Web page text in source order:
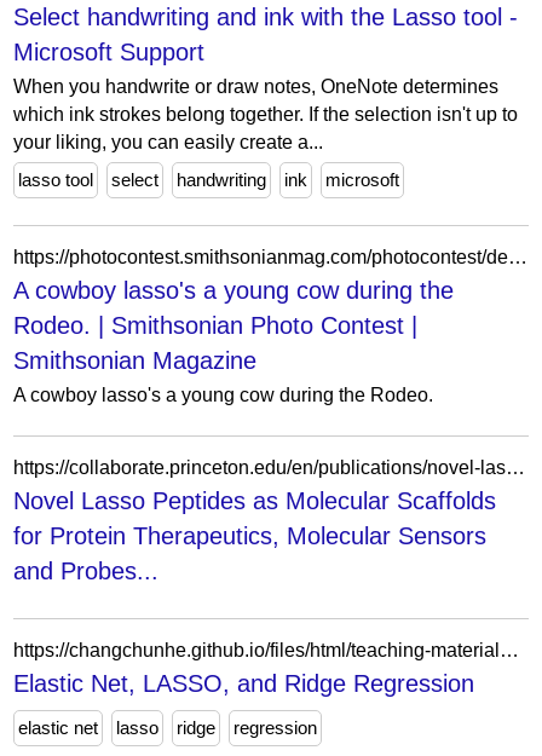
Select handwriting and ink with the Lasso tool -
Microsoft Support
When you handwrite or draw notes, OneNote determines
which ink strokes belong together. If the selection isn't up to
your liking, you can easily create a...
lasso tool
select handwriting ink microsoft
https://photocontest.smithsonianmag.com/photocontest/detail/a-cowboy-lassos-a-young-cow-during-the-rodeo/
A cowboy lasso's a young cow during the
Rodeo. | Smithsonian Photo Contest |
Smithsonian Magazine
A cowboy lasso's a young cow during the Rodeo.
https://collaborate.princeton.edu/en/publications/novel-lasso-peptides-as-molecular-scaffolds-for-protein-therapeut/fingerprints/
Novel Lasso Peptides as Molecular Scaffolds
for Protein Therapeutics, Molecular Sensors
and Probes...
https://changchunhe.github.io/files/html/teaching-materials/Elastic_Net.html
Elastic Net, LASSO, and Ridge Regression
elastic net lasso ridge regression